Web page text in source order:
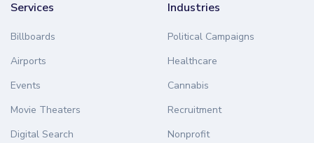
Services
Billboards
Airports
Events
Movie Theaters
Digital Search
Industries
Political Campaigns
Healthcare
Cannabis
Recruitment
Nonprofit